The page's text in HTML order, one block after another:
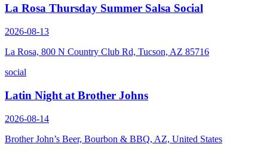
La Rosa Thursday Summer Salsa Social
2026-08-13
La Rosa, 800 N Country Club Rd, Tucson, AZ 85716
social
Latin Night at Brother Johns
2026-08-14
Brother John’s Beer, Bourbon & BBQ, AZ, United States